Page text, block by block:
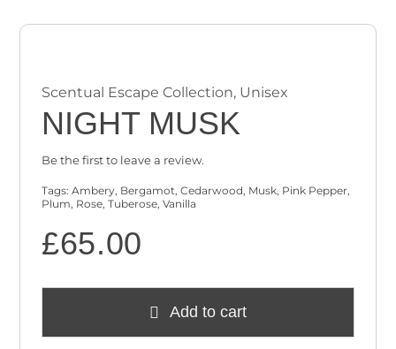
Scentual Escape Collection, Unisex
NIGHT MUSK
Be the first to leave a review.
Tags:Ambery, Bergamot,Cedarwood, Musk, Pink Pepper,
Plum, Rose,Tuberose,Vanilla
£65.00
Add to cart